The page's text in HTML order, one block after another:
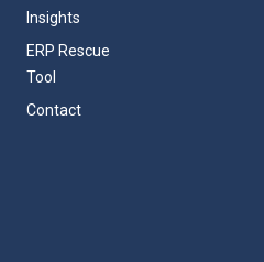
Insights
ERP Rescue
Tool
Contact